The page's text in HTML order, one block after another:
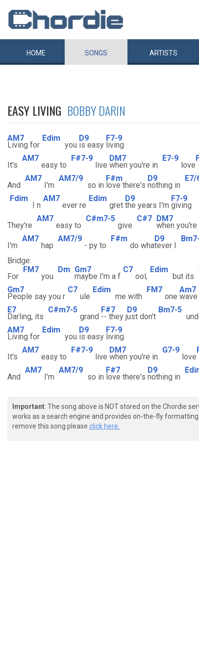
HOME SONGS ARTISTS
EASY LIVING BOBBY DARIN
AM7
Living for
Edim
you
D9
is easy
F7-9
living
It's
AM7
easy to
F#7-9
live
DM7
when you're in
E7-9
love
And
AM7
I'm
AM7/9
so in
F#m
love there's
D9
nothing in
E7/
Fdim
I n
AM7
ever re
Edim
gret
D9
the years I'm
F7-9
giving
They're
AM7
easy to
C#m7-5
give
C#7 DM7
when you're
I'm
AM7
hap
AM7/9
- py to
F#m
do wha
D9
tever I
Bridge:
For
FM7
you
Dm Gm7
maybe I'm a f
C7
ool,
Edim
but its
Gm7
People say you r
C7
ule
Edim
me with
FM7
one
Am7
E7
Darling, its
C#m7-5
grand
F#7
-- they j
D9
ust don't
Bm7-5
AM7
Living for
Edim
you
D9
is easy
F7-9
living
It's
AM7
easy to
F#7-9
live
DM7
when you're in
G7-9
love
And
AM7
I'm
AM7/9
so in
F#7
love there's
D9
nothing in
Important: The song above is NOT stored on the Chordie
works as a search engine and provides on-the-fly
remove this song please click here.